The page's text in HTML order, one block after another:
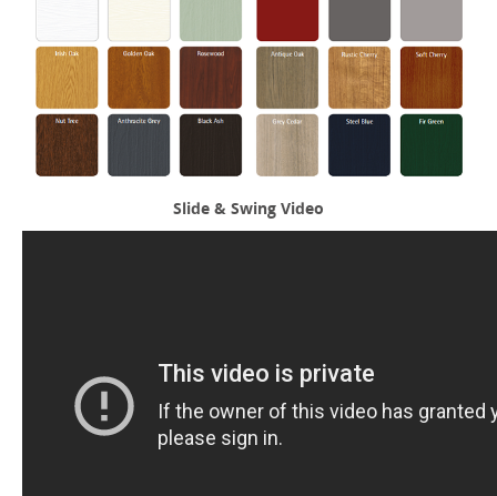
Slide & Swing Video